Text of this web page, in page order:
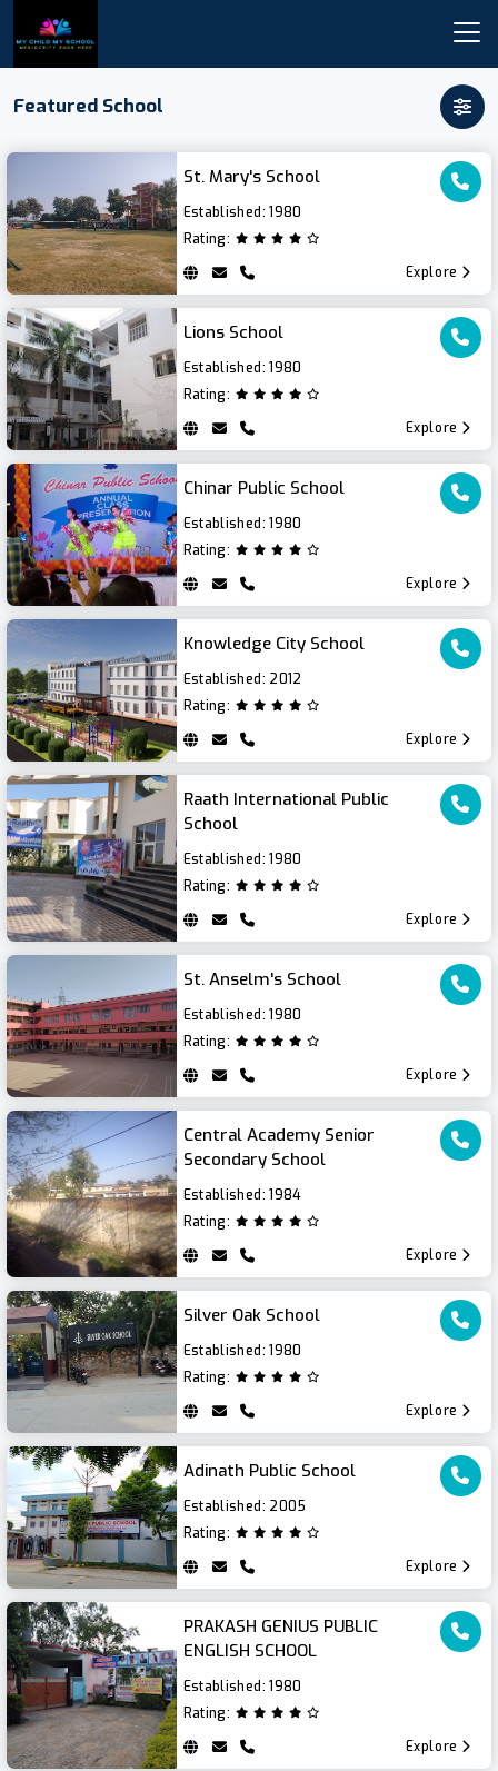
Featured School
St. Mary's School
Established:1980
Rating:
Explore
Lions School
Established:1980
Rating:
Explore
Chinar Public School
Established:1980
Rating:
Explore
Knowledge City School
Established: 2012
Rating:
Explore
Raath International Public
School
Established:1980
Rating:
Explore
St. Anselm's School
Established:1980
Rating:
Explore
Central Academy Senior
Secondary School
Established:1984
Rating:
Explore
Silver Oak School
Established:1980
Rating:
Explore
Adinath Public School
Established: 2005
Rating:
Explore
PRAKASH GENIUS PUBLIC
ENGLISH SCHOOL
Established:1980
Rating:
Explore